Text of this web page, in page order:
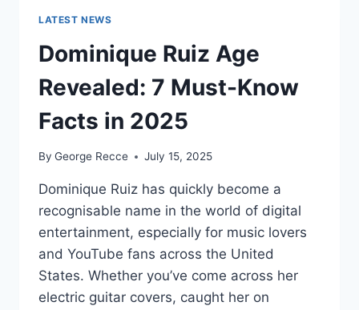
MORE:
HIT
RECORDS
OR
FAME
ON
TV?
LATEST NEWS
Dominique Ruiz Age
Revealed: 7 Must-Know
Facts in 2025
By George Recce July 15, 2025
Dominique Ruiz has quickly become a
recognisable name in the world of digital
entertainment, especially for music lovers
and YouTube fans across the United
States. Whether you’ve come across her
electric guitar covers, caught her on